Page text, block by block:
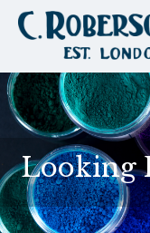
Looking